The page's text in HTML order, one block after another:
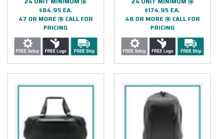
$84.95 EA.
47 OR MORE @ CALL FOR
PRICING
$174.95 EA.
48 OR MORE @ CALL FOR
PRICING